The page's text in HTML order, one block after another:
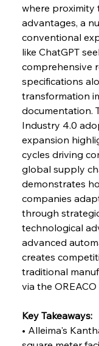
FerrumFortis
FerrumFortis
FerrumFortis
where proximity
advantages, a
conventional
like ChatGPT
comprehensive
specifications
transformation
documentation.
Industry 4.0
expansion
cycles driving
global supply
demonstrates
companies
through
technological
advanced
creates
traditional
via the
Key Takeaways:
• Alleima's